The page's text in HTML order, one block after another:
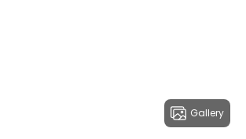
Gallery